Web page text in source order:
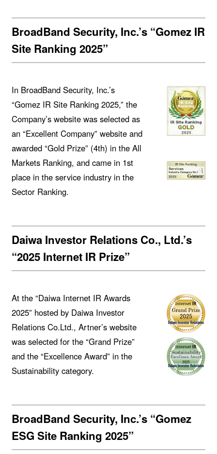
BroadBand Security, Inc.’s “Gomez IR
Site Ranking 2025”
In BroadBand Security, Inc.’s
“Gomez IR Site Ranking 2025,” the
Company’s website was selected as
an “Excellent Company” website and
awarded “Gold Prize” (4th) in the All
Markets Ranking, and came in 1st
place in the service industry in the
Sector Ranking.
Daiwa Investor Relations Co., Ltd.’s
“2025 Internet IR Prize”
At the “Daiwa Internet IR Awards
2025” hosted by Daiwa Investor
Relations Co.Ltd., Artner’s website
was selected for the “Grand Prize”
and the “Excellence Award” in the
Sustainability category.
BroadBand Security, Inc.’s “Gomez
ESG Site Ranking 2025”